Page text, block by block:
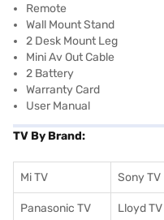
Remote
Wall Mount Stand
2 Desk Mount Leg
Mini Av Out Cable
2 Battery
Warranty Card
User Manual
TV By Brand:
Mi TV Sony TV
Panasonic TV Lloyd TV